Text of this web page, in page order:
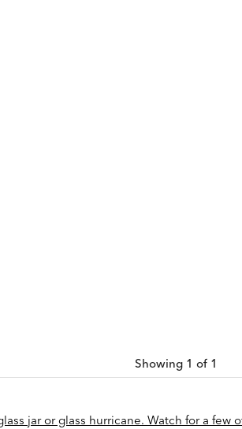
Showing 1 of 1
jar or glass hurricane. Watch for a